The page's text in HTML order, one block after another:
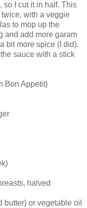
so I cut it in half. This
with a veggie
to mop up the
and add more garam
bit more spice (I did).
sauce with a stick
Bon Appetit)
halved
or vegetable oil